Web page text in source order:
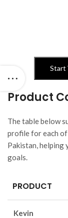
Start
Product
The table below
profile for each of
Pakistan, helping
goals.
PRODUCT
Kevin